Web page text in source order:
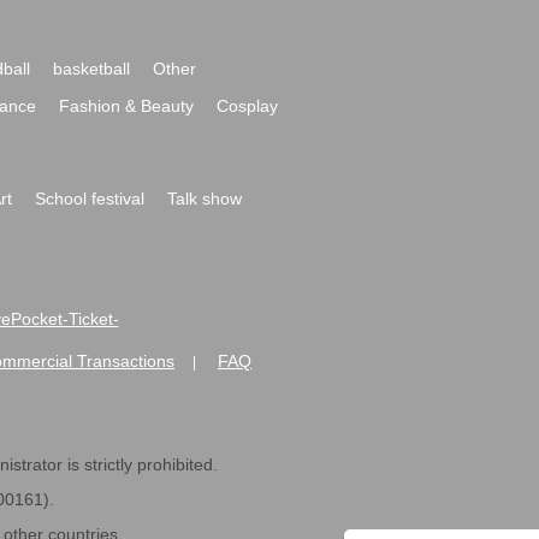
basketball
Other
Fashion & Beauty
Cosplay
School festival
Talk show
Ticket-
Transactions FAQ
is strictly prohibited.
countries.